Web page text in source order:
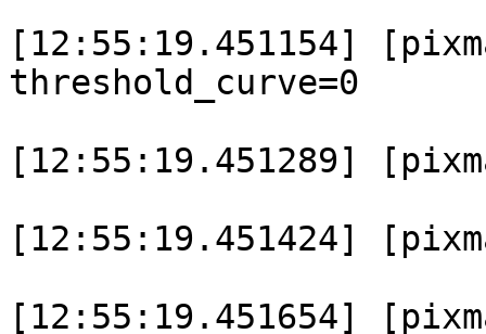
[12:55:19.451154]
threshold_curve=0
[12:55:19.451289]
[12:55:19.451424]
[12:55:19.451654]